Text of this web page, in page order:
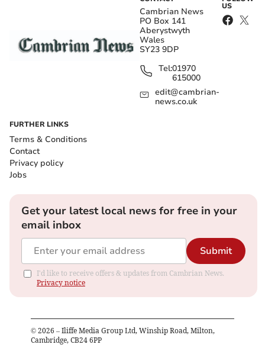
Cambrian News
PO Box 141
Aberystwyth
Wales
SY23 9DP
Tel:01970
615000
edit@cambrian-
news.co.uk
US
FURTHER LINKS
Terms & Conditions
Contact
Privacy policy
Jobs
Get your latest local news for free in your
email inbox
Submit
I'd like to receive offers & updates from Cambrian News.
Privacy notice
© 2026 – Iliffe Media Group Ltd, Winship Road, Milton,
Cambridge, CB24 6PP